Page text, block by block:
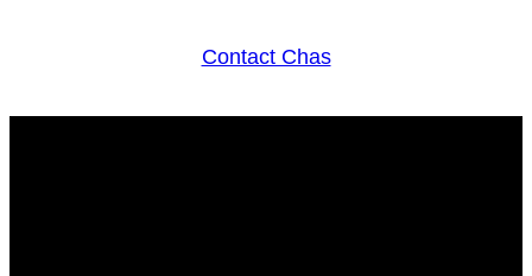
Contact Chas